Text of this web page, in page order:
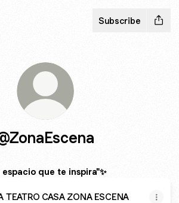
Subscribe
espacio que te inspira"✨
TAQUILLA TEATRO CASA ZONA ESCENA